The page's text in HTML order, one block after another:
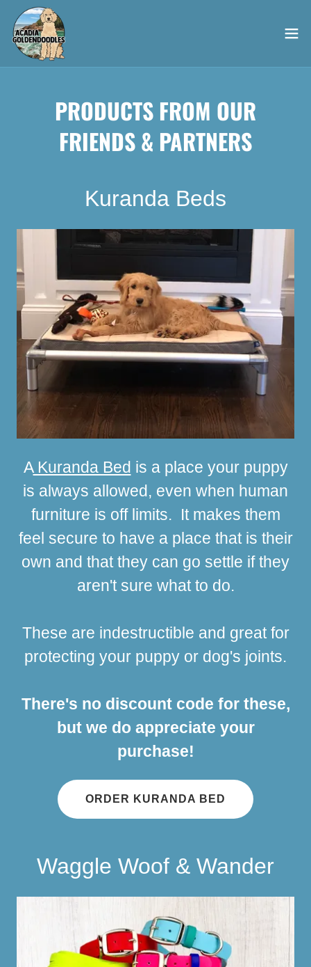
PRODUCTS FROM OUR
FRIENDS & PARTNERS
Kuranda Beds
AKuranda Bed is a place your puppy
is always allowed, even when human
furniture is off limits. It makes them
feel secure to have a place that is their
own and that they can go settle if they
aren't sure what to do.
These are indestructible and great for
protecting your puppy or dog's joints.
There's no discount code for these,
but we do appreciate your
purchase!
ORDER KURANDA BED
Waggle Woof & Wander